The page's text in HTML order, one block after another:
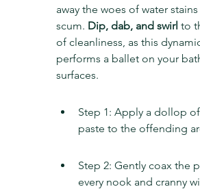
away the woes of water
scum. Dip, dab, and swirl to
of cleanliness, as this
performs a ballet on your
surfaces.
Step 1: Apply a dollop
paste to the offending
Step 2: Gently coax the
every nook and cranny